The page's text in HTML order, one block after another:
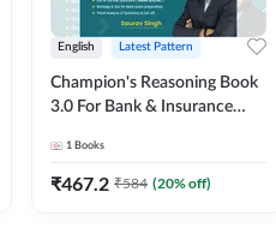
English Latest Pattern
Champion's Reasoning Book
3.0 For Bank & Insurance
Edition) By Adda247
1 Books
₹467.2 ₹584 (20% off)